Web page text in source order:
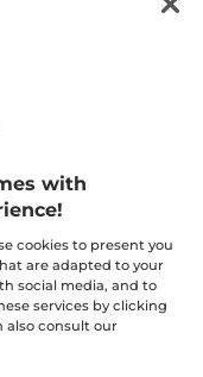
Sponge
(88)
TO CART
with
cookies to present you
are adapted to your
social media, and to
services by clicking
also consult our